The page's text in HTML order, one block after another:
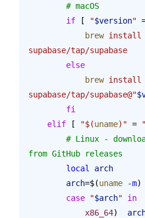
        # macOS
        if
[ "$version"
            brew
install
supabase/tap/supabase
        else
            brew
install
supabase/tap/supabase@"
        fi
    elif
[ "$(uname)" =
from GitHub releases
        local
arch
        arch
=$(uname -m)
        case
"$arch" in
            x86_64
)